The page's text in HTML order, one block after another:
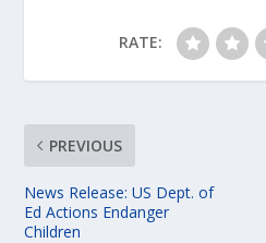
RATE:
PREVIOUS
News Release: US Dept. of
Ed Actions Endanger
Children